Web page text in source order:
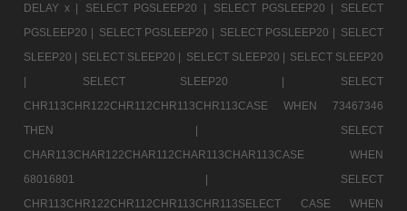
DELAY x |
SELECT PGSLEEP20 | SELECT PGSLEEP20 |
SELECT
PGSLEEP20 | SELECT PGSLEEP20 | SELECT PGSLEEP20 | SELECT
SLEEP20 | SELECT SLEEP20 | SELECT SLEEP20 | SELECT SLEEP20
|
SELECT SLEEP20 |
SELECT
CHR113CHR122CHR112CHR113CHR113CASE WHEN 73467346
THEN |
SELECT
CHAR113CHAR122CHAR112CHAR113CHAR113CASE WHEN
68016801 |
SELECT
CHR113CHR122CHR112CHR113CHR113SELECT CASE WHEN